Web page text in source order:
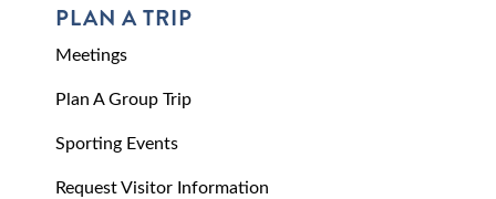
PLAN A TRIP
Meetings
Plan A Group Trip
Sporting Events
Request Visitor Information